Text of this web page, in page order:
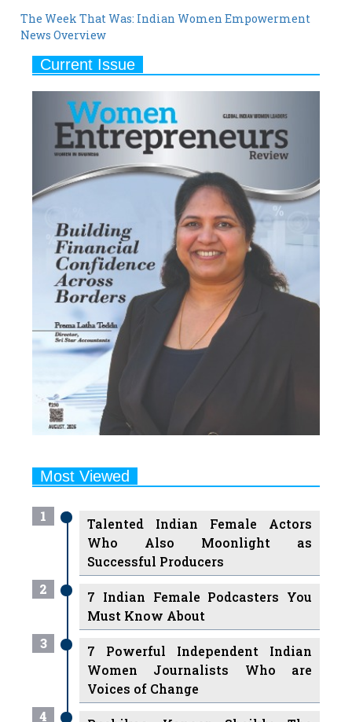
Current Issue
Most Viewed
1
Talented Indian Female Actors
Successful Producers
7 Indian Female Podcasters You
Must Know About
3
7 Powerful Independent Indian
Women Journalists Who are
Voices of Change
Ruchikaa Kapoor Sheikh: The
Creative Mind Behind Netflix